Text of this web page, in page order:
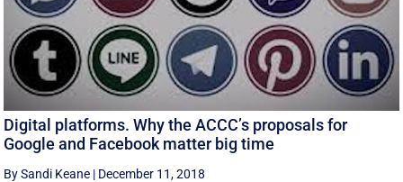
Digital platforms. Why the ACCC’s proposals for
Google and Facebook matter big time
By Sandi Keane | December 11, 2018